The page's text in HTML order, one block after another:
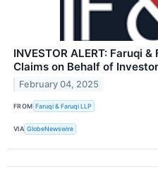
INVESTOR ALERT: Faruqi
Claims on Behalf of
February 04, 2025
FROM Faruqi & Faruqi LLP
VIA GlobeNewswire